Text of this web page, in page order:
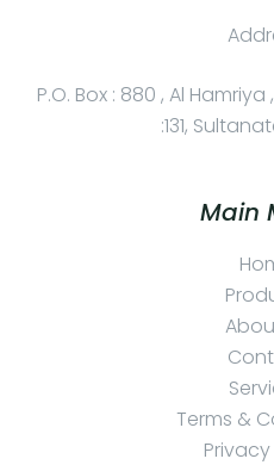
P.O. Box : 880 , Al
:131,
Main
Terms &